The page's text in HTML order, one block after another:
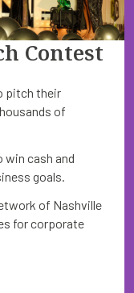
Contest
pitch their
of
win cash and
goals.
of Nashville
for corporate